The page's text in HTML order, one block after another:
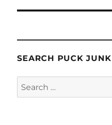
SEARCH PUCK JUNK
Search
for: